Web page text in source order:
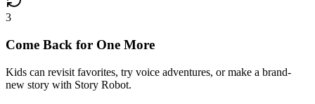
3
Come Back for One More
Kids can revisit favorites, try voice adventures, or make a brand-
new story with Story Robot.